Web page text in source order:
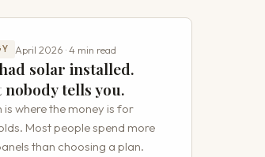
April 2026 · 4 min read
solar installed.
nobody tells you.
is where the money is for
Most people spend more
than choosing a plan.